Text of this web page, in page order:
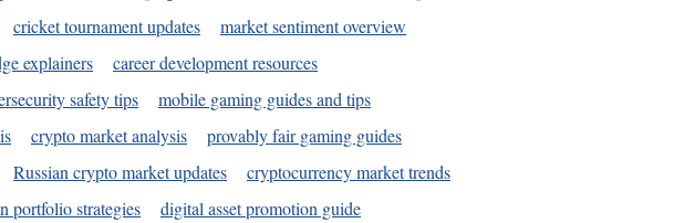
cricket tournament updates
market sentiment overview
explainers
career development resources
safety tips
mobile gaming guides and tips
crypto market analysis
provably fair gaming guides
Russian crypto market updates
cryptocurrency market trends
portfolio strategies
digital asset promotion guide